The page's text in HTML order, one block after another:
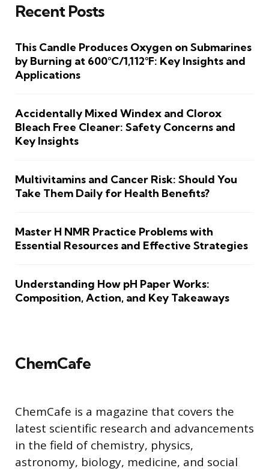
Recent Posts
This Candle Produces Oxygen on Submarines
by Burning at 600°C/1,112°F: Key Insights and
Applications
Accidentally Mixed Windex and Clorox
Bleach Free Cleaner: Safety Concerns and
Key Insights
Multivitamins and Cancer Risk: Should You
Take Them Daily for Health Benefits?
Master H NMR Practice Problems with
Essential Resources and Effective Strategies
Understanding How pH Paper Works:
Composition, Action, and Key Takeaways
ChemCafe
ChemCafe is a magazine that covers the
latest scientific research and advancements
in the field of chemistry, physics,
astronomy, biology, medicine, and social